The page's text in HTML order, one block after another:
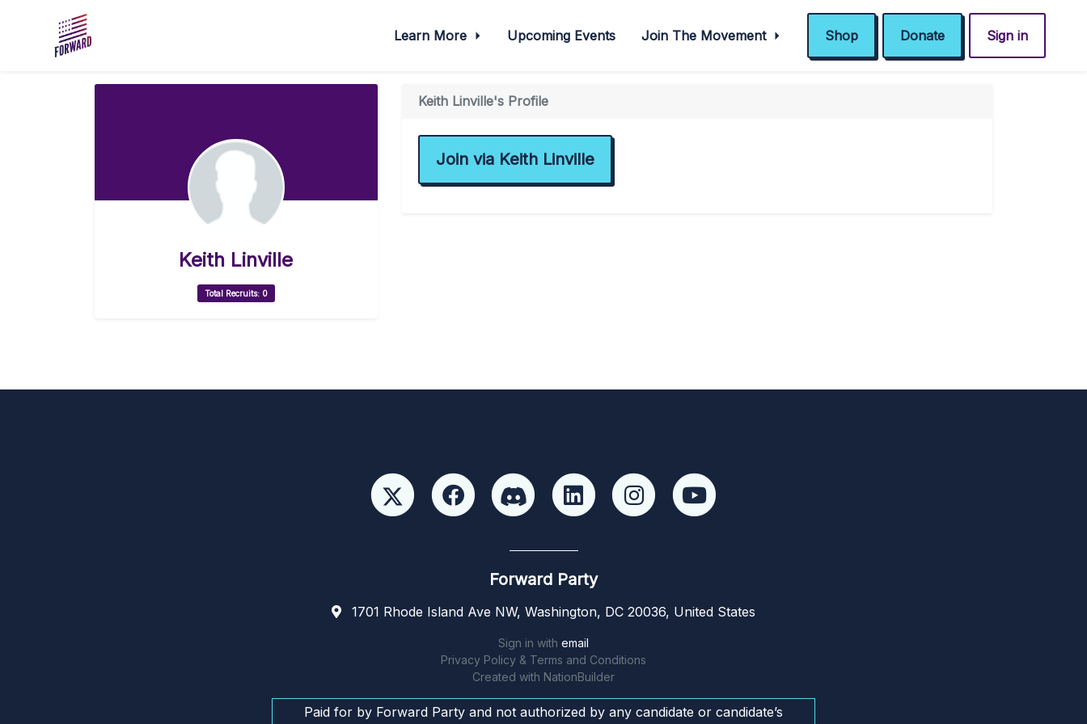
Learn More Upcoming Events Join The Movement Shop Donate Sign in
Keith Linville
Total Recruits: 0
Keith Linville's Profile
Join via Keith Linville
Forward Party
1701 Rhode Island Ave NW, Washington, DC 20036, United States
Sign in with email
Privacy Policy & Terms and Conditions
Created with NationBuilder
Paid for by Forward Party and not authorized by any candidate or candidate’s